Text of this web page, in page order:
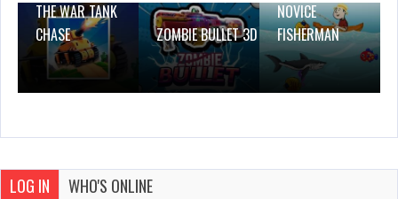
THE WAR TANK
CHASE
ZOMBIE BULLET 3D
NOVICE
FISHERMAN
LOG IN WHO'S ONLINE